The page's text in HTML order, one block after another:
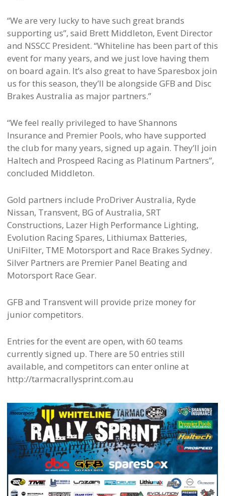
“We are very lucky to have such great brands
supporting us”, said Brett Middleton, Event Director
and NSSCC President. “Whiteline has been part of this
event for many years, and we just love having them
on board again. It’s also great to have Sparesbox join
us for this season, they’ll be alongside GFB and Disc
Brakes Australia as major partners.”
“We feel really privileged to have Shannons
Insurance and Premier Pools, who have supported
the club for many years, signed up again. They’ll join
Haltech and Prospeed Racing as Platinum Partners”,
concluded Middleton.
Gold partners include ProDriver Australia, Ryde
Nissan, Transvent, BG of Australia, SRT
Constructions, Lazer High Performance Lighting,
Evolution Racing Spares, Lithiumax Batteries,
UniFilter, TME Motorsport and Race Brakes Sydney.
Silver Partners are Premier Panel Beating and
Motorsport Race Gear.
GFB and Transvent will provide prize money for
junior competitors.
Entries for the event are open, with 60 teams
currently signed up. There are 50 entries still
available, and competitors can enter online at
http://tarmacrallysprint.com.au